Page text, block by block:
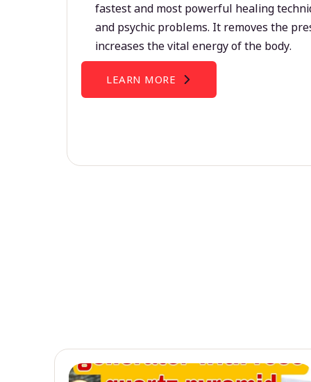
fastest and most powerful healing
and psychic problems. It removes the
increases the vital energy of the body.
LEARN MORE